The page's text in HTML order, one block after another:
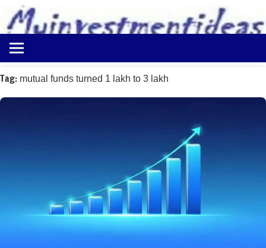
content
Myinvestmentideas
Investment
in
India
Tag: mutual funds turned 1 lakh to 3 lakh